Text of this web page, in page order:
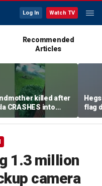
Log In Watch TV
Recommended
Articles
killed after
CRASHES into
flag
1.3 million
camera